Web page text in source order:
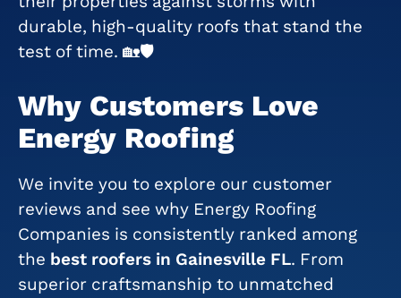
durable, high-quality roofs that stand the
test of time. 🏡🛡
Why Customers Love
Energy Roofing
We invite you to explore our customer
reviews and see why Energy Roofing
Companies is consistently ranked among
the best roofers in Gainesville FL. From
superior craftsmanship to unmatched